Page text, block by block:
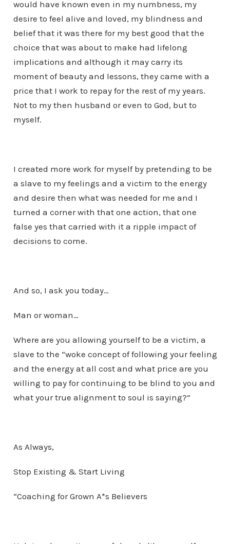
would have known even in my numbness, my
desire to feel alive and loved, my blindness and
belief that it was there for my best good that the
choice that was about to make had lifelong
implications and although it may carry its
moment of beauty and lessons, they came with a
price that I work to repay for the rest of my years.
Not to my then husband or even to God, but to
myself.
I created more work for myself by pretending to be
a slave to my feelings and a victim to the energy
and desire then what was needed for me and I
turned a corner with that one action, that one
false yes that carried with it a ripple impact of
decisions to come.
And so, I ask you today…
Man or woman…
Where are you allowing yourself to be a victim, a
slave to the “woke concept of following your feeling
and the energy at all cost and what price are you
willing to pay for continuing to be blind to you and
what your true alignment to soul is saying?”
As Always,
Stop Existing & Start Living
“Coaching for Grown A*s Believers